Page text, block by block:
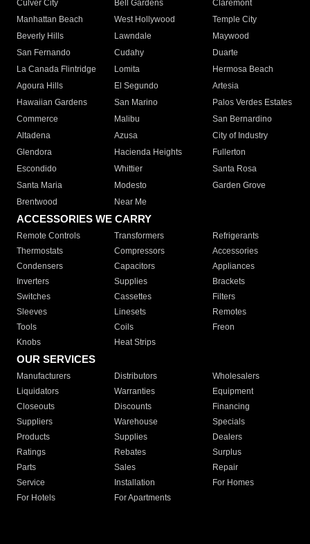
Culver City
Bell Gardens
Claremont
Manhattan Beach
West Hollywood
Temple City
Beverly Hills
Lawndale
Maywood
San Fernando
Cudahy
Duarte
La Canada Flintridge
Lomita
Hermosa Beach
Agoura Hills
El Segundo
Artesia
Hawaiian Gardens
San Marino
Palos Verdes Estates
Commerce
Malibu
San Bernardino
Altadena
Azusa
City of Industry
Glendora
Hacienda Heights
Fullerton
Escondido
Whittier
Santa Rosa
Santa Maria
Modesto
Garden Grove
Brentwood
Near Me
ACCESSORIES WE CARRY
Remote Controls Transformers
Refrigerants
Thermostats
Compressors
Accessories
Condensers
Capacitors
Appliances
Inverters
Supplies
Brackets
Switches
Cassettes
Filters
Sleeves
Linesets
Remotes
Tools
Coils
Freon
Knobs
Heat Strips
OUR SERVICES
Manufacturers Distributors
Wholesalers
Liquidators
Warranties
Equipment
Closeouts
Discounts
Financing
Suppliers
Warehouse
Specials
Products
Supplies
Dealers
Ratings
Rebates
Surplus
Parts
Sales
Repair
Service
Installation
For Homes
For Hotels
For Apartments